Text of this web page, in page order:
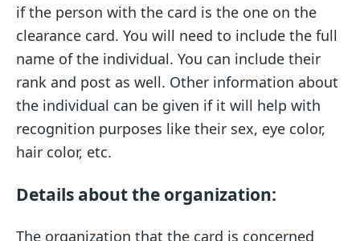
if the person with the card is the one on the
clearance card. You will need to include the full
name of the individual. You can include their
rank and post as well. Other information about
the individual can be given if it will help with
recognition purposes like their sex, eye color,
hair color, etc.
Details about the organization:
The organization that the card is concerned